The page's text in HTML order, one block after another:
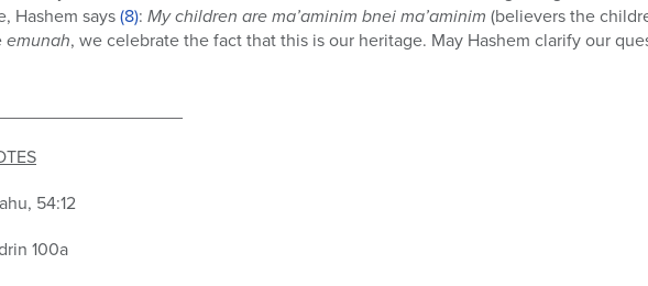
Hashem says(8): My children are ma’aminim bnei ma’aminim (believers the
emunah, we celebrate the fact that this is our heritage. May Hashem clarify our
54:12
100a